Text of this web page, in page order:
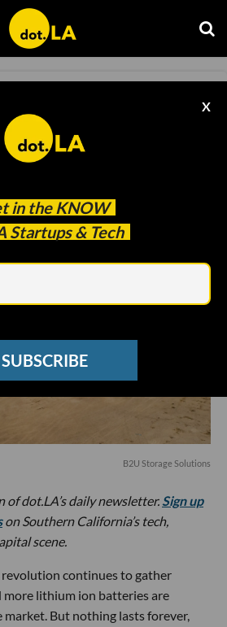
in the KNOW
Startups & Tech
X
SUBSCRIBE
Opens New Recycled
B2U Storage Solutions
of dot.LA’s daily newsletter. Sign up
on Southern California’s tech,
scene.
continues to gather
more lithium ion batteries are
But nothing lasts forever,